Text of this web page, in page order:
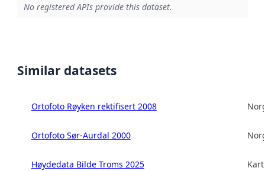
No registered APIs provide this dataset.
Similar datasets
Ortofoto Røyken rektifisert 2008
Ortofoto Sør-Aurdal 2000
Høydedata Bilde Troms 2025